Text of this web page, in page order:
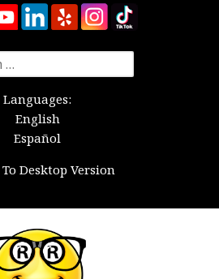
Languages:
English
Español
Desktop Version